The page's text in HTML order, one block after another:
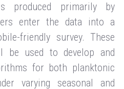
produced primarily by
enter the data into a
friendly survey. These
be used to develop and
for both planktonic
varying seasonal and